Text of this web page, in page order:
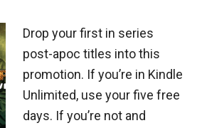
Drop your first in series
post-apoc titles into this
promotion. If you’re in Kindle
Unlimited, use your five free
days. If you’re not and